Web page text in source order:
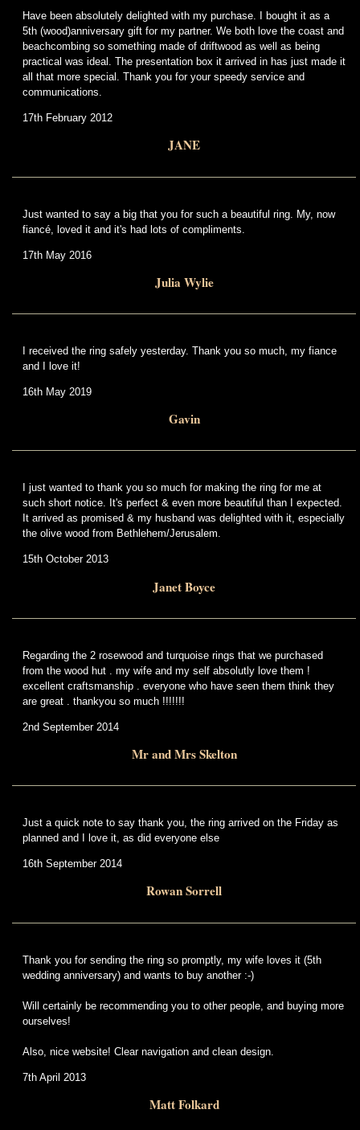
Have been absolutely delighted with my purchase. I bought it as a
5th (wood)anniversary gift for my partner. We both love the coast and
beachcombing so something made of driftwood as well as being
practical was ideal. The presentation box it arrived in has just made it
all that more special. Thank you for your speedy service and
communications.
17th February 2012
JANE
Just wanted to say a big that you for such a beautiful ring. My, now
fiancé, loved it and it's had lots of compliments.
17th May 2016
Julia Wylie
I received the ring safely yesterday. Thank you so much, my fiance
and I love it!
16th May 2019
Gavin
I just wanted to thank you so much for making the ring for me at
such short notice. It's perfect & even more beautiful than I expected.
It arrived as promised & my husband was delighted with it, especially
the olive wood from Bethlehem/Jerusalem.
15th October 2013
Janet Boyce
Regarding the 2 rosewood and turquoise rings that we purchased
from the wood hut . my wife and my self absolutly love them !
excellent craftsmanship . everyone who have seen them think they
are great . thankyou so much !!!!!!!
2nd September 2014
Mr and Mrs Skelton
Just a quick note to say thank you, the ring arrived on the Friday as
planned and I love it, as did everyone else
16th September 2014
Rowan Sorrell
Thank you for sending the ring so promptly, my wife loves it (5th
wedding anniversary) and wants to buy another :-)
Will certainly be recommending you to other people, and buying more
ourselves!
Also, nice website! Clear navigation and clean design.
7th April 2013
Matt Folkard